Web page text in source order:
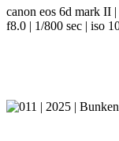
canon eos 6d mark II
f8.0 | 1/800 sec | iso